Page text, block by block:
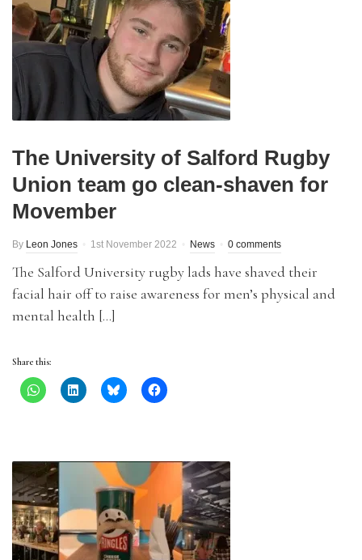
The University of Salford Rugby
Union team go clean-shaven for
Movember
By Leon Jones 1st November 2022 News 0 comments
The Salford University rugby lads have shaved their
facial hair off to raise awareness for men’s physical and
mental health […]
Share this: